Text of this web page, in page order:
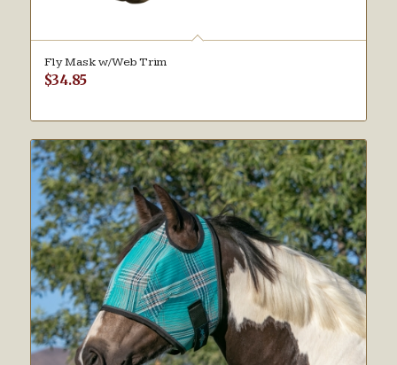
Fly Mask w/Web Trim
$34.85